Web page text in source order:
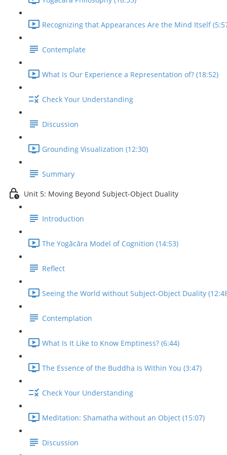
Recognizing that Appearances Are the Mind Itself
Contemplate
What Is Our Experience a Representation of? (18:52)
Check Your Understanding
Discussion
Grounding Visualization (12:30)
Summary
Unit 5: Moving Beyond Subject-Object Duality
Introduction
The Yogācāra Model of Cognition (14:53)
Reflect
Seeing the World without Subject-Object Duality
Contemplation
What Is It Like to Know Emptiness? (6:44)
The Essence of the Buddha Is Within You (3:47)
Check Your Understanding
Meditation: Shamatha without an Object (15:07)
Discussion